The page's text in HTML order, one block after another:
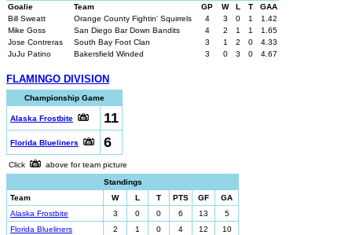
Goalie
Team GP W L T
GAA
Bill Sweatt
Orange County Fightin' Squirrels 4 3 0 1
1.42
Mike Goss
San Diego Bar Down Bandits 4 2 1 1
1.65
Jose Contreras
South Bay Foot Clan 3 1 2 0
4.33
JuJu Patino
Bakersfield Winded 3 0 3 0 4.67
FLAMINGO DIVISION
Championship Game
Alaska Frostbite 11
Florida Blueliners 6
Click
above for team picture
Standings
Team
W L T PTS GF
GA
Alaska Frostbite
3 0 0 6 13
5
Florida Blueliners
2 1 0 4 12
10